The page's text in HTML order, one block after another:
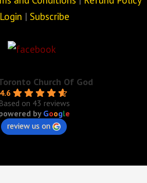
Login | Subscribe
Church Of God
4.6
Based on 43 reviews
byGoogle
review us on